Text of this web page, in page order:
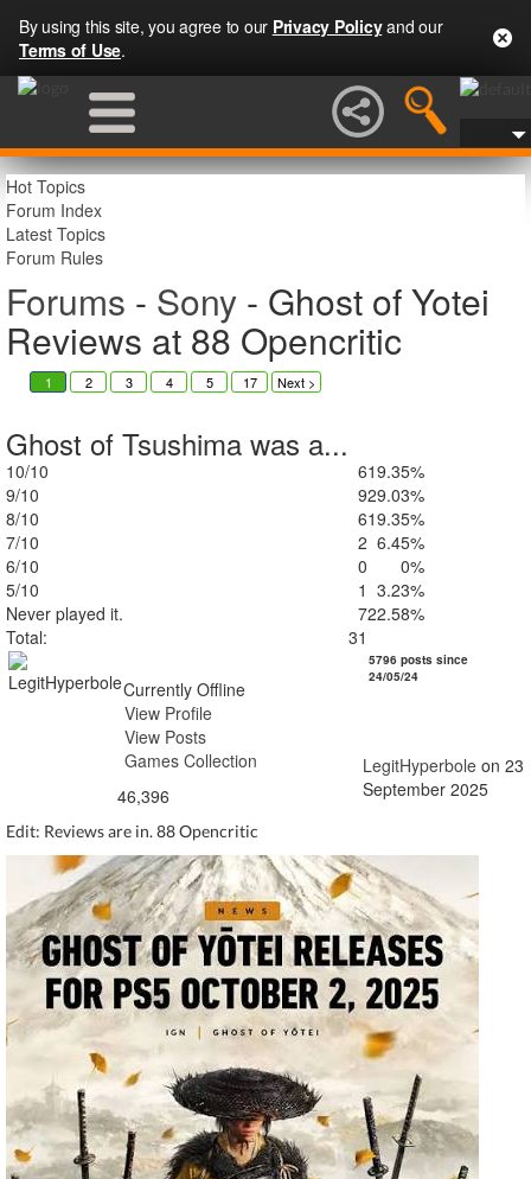
By using this site, you agree to our Privacy Policyand our
Terms of Use.
Hot Topics
Forum Index
Latest Topics
Forum Rules
Forums - Sony - Ghost of Yotei
Reviews at 88 Opencritic
1 2 3 4 5 6
17 Next >
Ghost of Tsushima was a...
10/10 619.35%
9/10
929.03%
8/10
619.35%
7/10
2 6.45%
6/10
0
0%
5/10
1 3.23%
Never played it.
722.58%
Total:
31
Currently Offline
View Profile
View Posts
Games Collection
46,396
5796 posts since
24/05/24
LegitHyperbole on 23
September 2025
Edit: Reviews are in. 88 Opencritic